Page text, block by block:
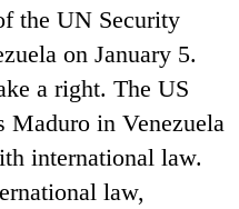
the UN Security
on January 5.
a right. The US
Maduro in Venezuela
international law.
law,